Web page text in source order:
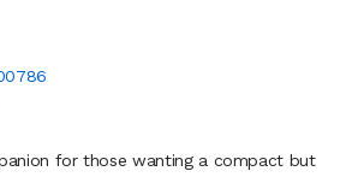
for those wanting a compact but